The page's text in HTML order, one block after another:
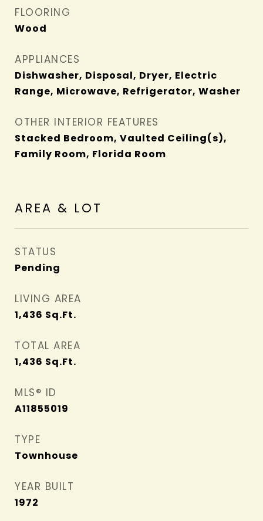
FLOORING
Wood
APPLIANCES
Dishwasher, Disposal, Dryer, Electric
Range, Microwave, Refrigerator, Washer
OTHER INTERIOR FEATURES
Stacked Bedroom, Vaulted Ceiling(s),
Family Room, Florida Room
AREA & LOT
STATUS
Pending
LIVING AREA
1,436 Sq.Ft.
TOTAL AREA
1,436 Sq.Ft.
MLS® ID
A11855019
TYPE
Townhouse
YEAR BUILT
1972